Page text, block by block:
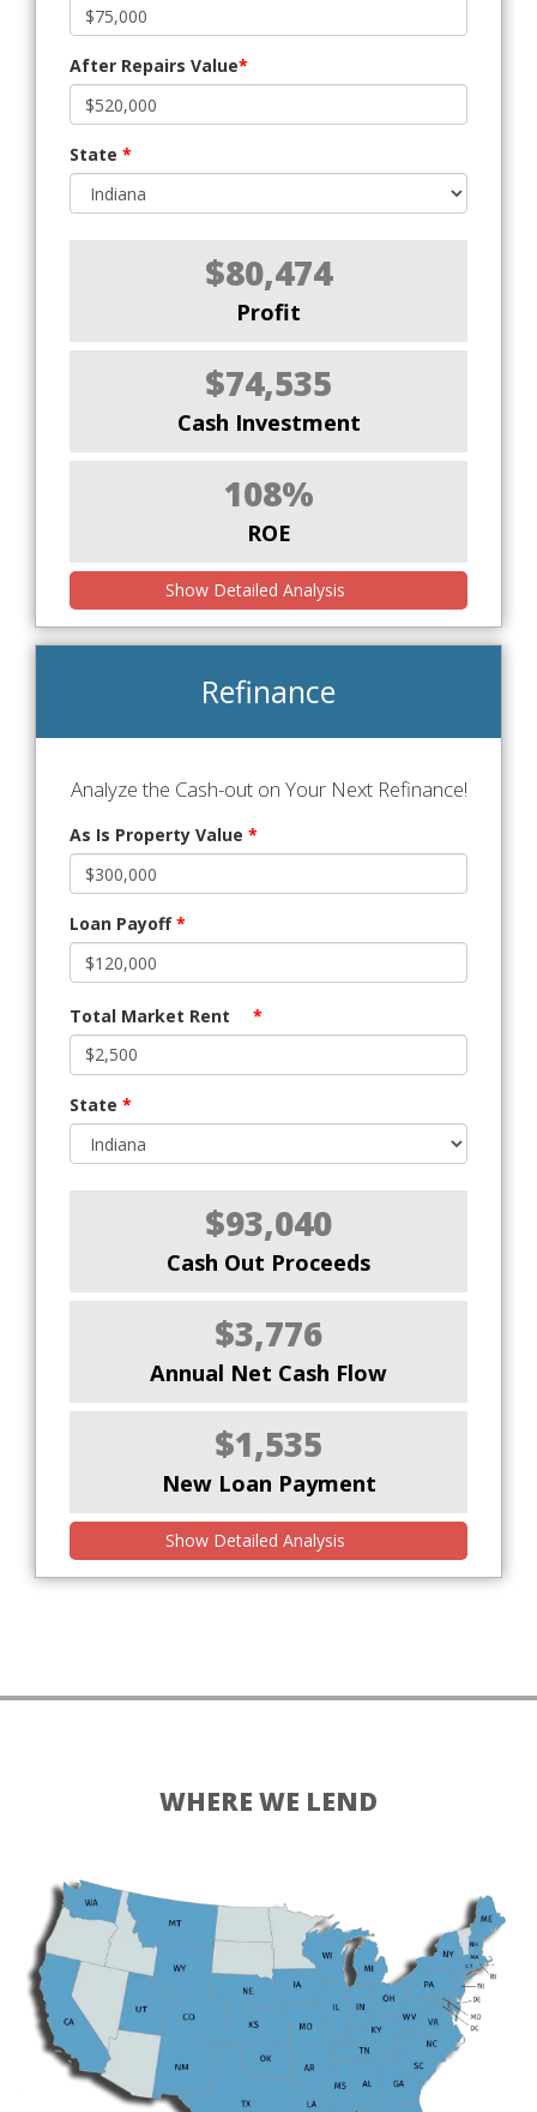
After Repairs Value*
State *
$80,474
Profit
$74,535
Cash Investment
108%
ROE
Show Detailed Analysis
Refinance
Analyze the Cash-out on Your Next Refinance!
As Is Property Value *
Loan Payoff*
Total Market Rent *
State *
$93,040
Cash Out Proceeds
$3,776
Annual Net Cash Flow
$1,535
New Loan Payment
Show Detailed Analysis
WHERE WE LEND